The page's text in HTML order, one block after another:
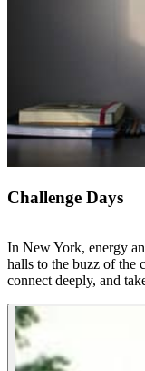
Challenge Days
In New York, energy
halls to the buzz of the
connect deeply, and